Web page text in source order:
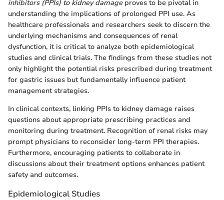
inhibitors (PPIs) to kidney damageproves to be pivotal in
understanding the implications of prolonged PPI use. As
healthcare professionals and researchers seek to discern the
underlying mechanisms and consequences of renal
dysfunction, it is critical to analyze both epidemiological
studies and clinical trials. The findings from these studies not
only highlight the potential risks prescribed during treatment
for gastric issues but fundamentally influence patient
management strategies.
In clinical contexts, linking PPIs to kidney damage raises
questions about appropriate prescribing practices and
monitoring during treatment. Recognition of renal risks may
prompt physicians to reconsider long-term PPI therapies.
Furthermore, encouraging patients to collaborate in
discussions about their treatment options enhances patient
safety and outcomes.
Epidemiological Studies